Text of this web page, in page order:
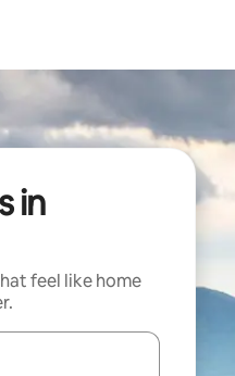
in
feel like home
with up and down arrow